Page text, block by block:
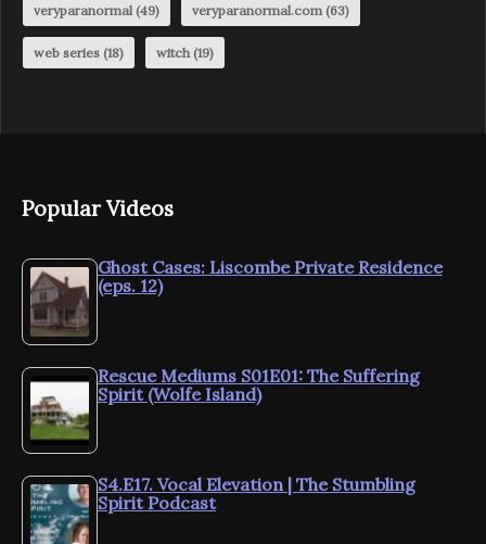
veryparanormal (49) veryparanormal.com (63)
web series (18) witch (19)
Popular Videos
Ghost Cases: Liscombe Private Residence
(eps. 12)
Rescue Mediums S01E01: The Suffering
Spirit (Wolfe Island)
S4.E17. Vocal Elevation | The Stumbling
Spirit Podcast